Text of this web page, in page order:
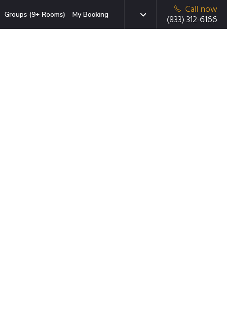
Groups (9+ Rooms) My Booking
Call now
(833) 312-6166